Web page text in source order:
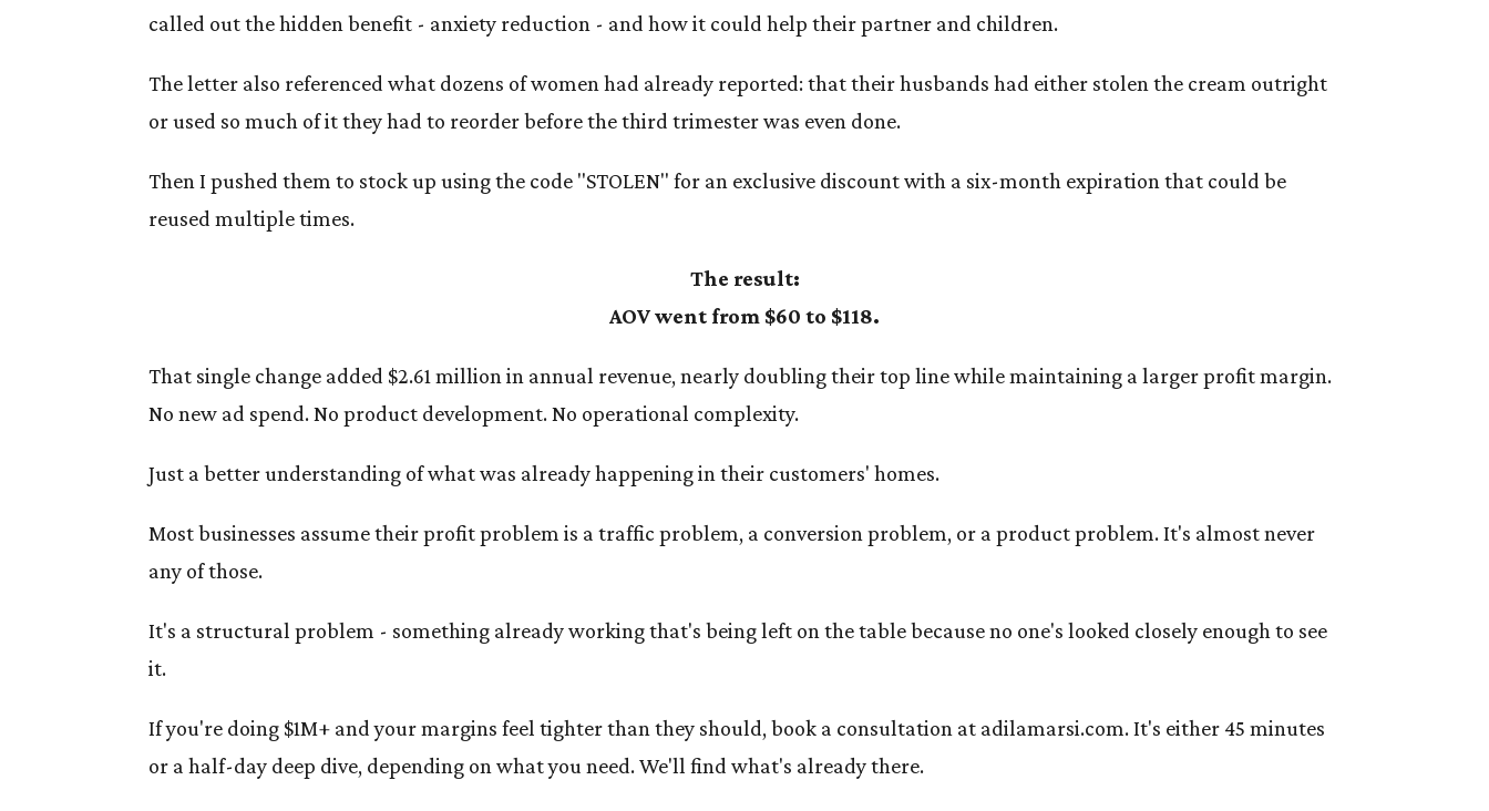
called out the hidden benefit - anxiety reduction - and how it could help their partner and children.
The letter also referenced what dozens of women had already reported: that their husbands had either stolen the cream outright
or used so much of it they had to reorder before the third trimester was even done.
Then I pushed them to stock up using the code "STOLEN" for an exclusive discount with a six-month expiration that could be
reused multiple times.
The result:
AOV went from $60 to $118.
That single change added $2.61 million in annual revenue, nearly doubling their top line while maintaining a larger profit margin.
No new ad spend. No product development. No operational complexity.
Just a better understanding of what was already happening in their customers' homes.
Most businesses assume their profit problem is a traffic problem, a conversion problem, or a product problem. It's almost never
any of those.
It's a structural problem - something already working that's being left on the table because no one's looked closely enough to see
it.
If you're doing $1M+ and your margins feel tighter than they should, book a consultation at adilamarsi.com. It's either 45 minutes
or a half-day deep dive, depending on what you need. We'll find what's already there.